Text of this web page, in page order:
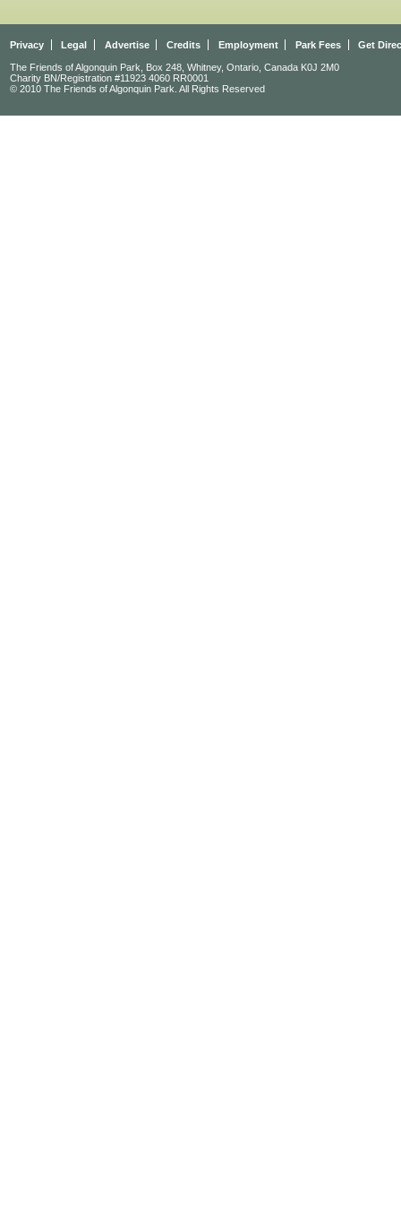
Privacy Legal Advertise Credits Employment Park Fees Get
The Friends of Algonquin Park, Box 248, Whitney, Ontario, Canada K0J 2M0
Charity BN/Registration #11923 4060 RR0001
© 2010 The Friends of Algonquin Park. All Rights Reserved